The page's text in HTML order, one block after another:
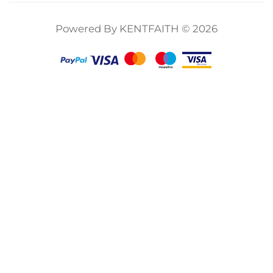
Optical Glass
Accessories
Powered By KENTFAITH © 2026